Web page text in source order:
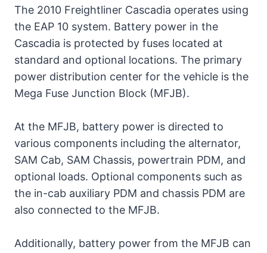
Cascadia Power Distribution
Module.
2010 Freightliner Cascadia
PDM, Fuse & Relay Location
1. Powertrain PDM
2. In-Cab Auxiliary PDM
3. Trailer (Chassis) PDM
4. SAM Cab
5. SAM Chassis
The 2010 Freightliner Cascadia operates using
the EAP 10 system. Battery power in the
Cascadia is protected by fuses located at
standard and optional locations. The primary
power distribution center for the vehicle is the
Mega Fuse Junction Block (MFJB).
At the MFJB, battery power is directed to
various components including the alternator,
SAM Cab, SAM Chassis, powertrain PDM, and
optional loads. Optional components such as
the in-cab auxiliary PDM and chassis PDM are
also connected to the MFJB.
Additionally, battery power from the MFJB can